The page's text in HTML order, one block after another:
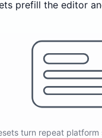
prefill the editor
turn repeat